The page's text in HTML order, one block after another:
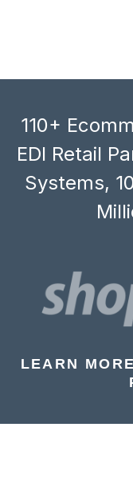
110+
EDI Retail
Systems,
LEARN